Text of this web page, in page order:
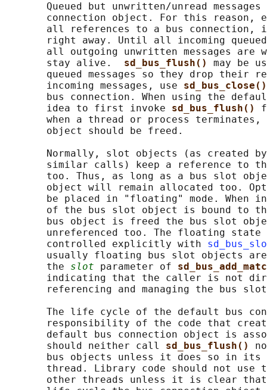
Queued but unwritten/unread
connection object. For this reason,
all references to a bus connection,
right away. Until all incoming
all outgoing unwritten messages are
       stay alive.
sd_bus_flush() may be
queued messages so they drop their
       incoming messages, use
sd_bus_close()
bus connection. When using the
       idea to first invoke
sd_bus_flush()
when a thread or process terminates,
       object should be freed.
Normally, slot objects (as created
similar calls) keep a reference to
too. Thus, as long as a bus slot
object will remain allocated too.
be placed in "floating" mode. When
of the bus slot object is bound to
bus object is freed the bus slot
unreferenced too. The floating state
       controlled explicitly with
usually floating bus slot objects
       the
slot parameter of
indicating that the caller is not
referencing and managing the bus
The life cycle of the default bus
responsibility of the code that
default bus connection object is
       should neither call
sd_bus_flush()
bus objects unless it does so in its
thread. Library code should not use
other threads unless it is clear